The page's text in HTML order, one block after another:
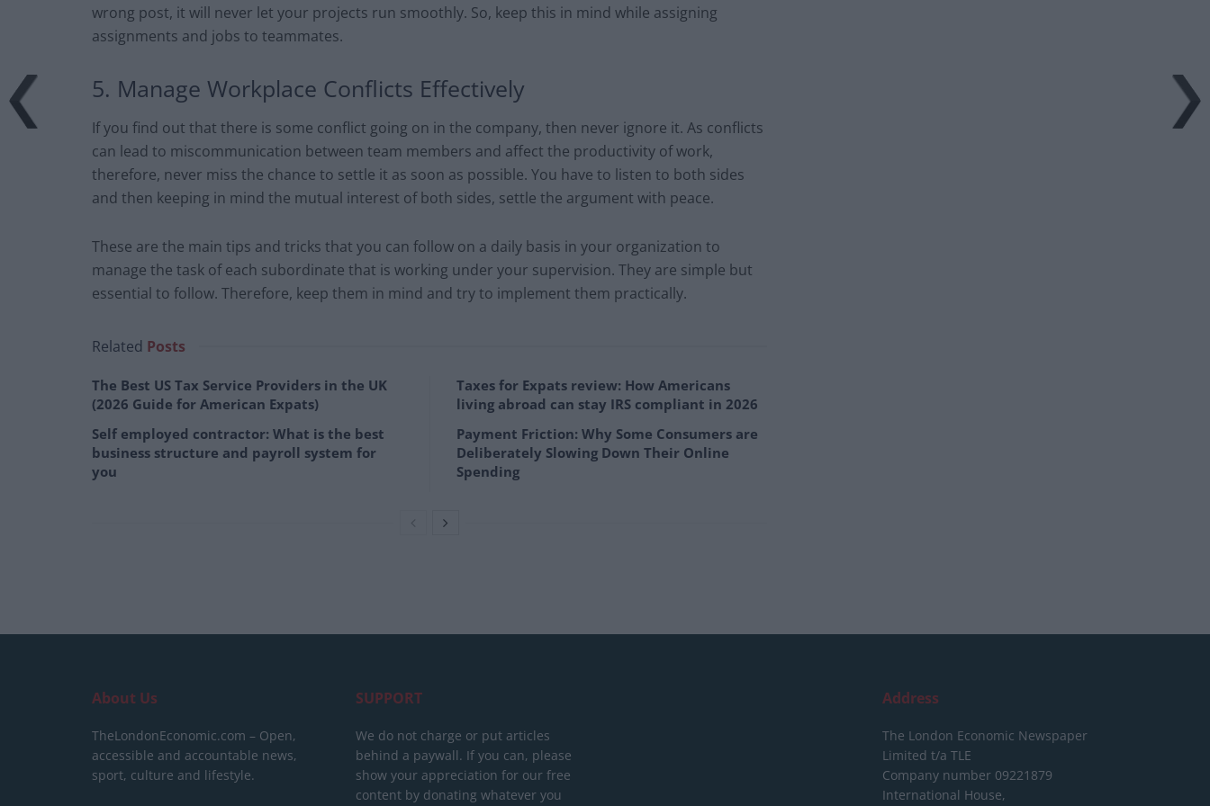
wrong post, it will never let your projects run smoothly. So, keep this in mind while assigning
assignments and jobs to teammates.
5. Manage Workplace Conflicts Effectively
If you find out that there is some conflict going on in the company, then never ignore it. As conflicts
can lead to miscommunication between team members and affect the productivity of work,
therefore, never miss the chance to settle it as soon as possible. You have to listen to both sides
and then keeping in mind the mutual interest of both sides, settle the argument with peace.
These are the main tips and tricks that you can follow on a daily basis in your organization to
manage the task of each subordinate that is working under your supervision. They are simple but
essential to follow. Therefore, keep them in mind and try to implement them practically.
Related Posts
The Best US Tax Service Providers in the UK
(2026 Guide for American Expats)
Self employed contractor: What is the best
business structure and payroll system for
you
Taxes for Expats review: How Americans
living abroad can stay IRS compliant in 2026
Payment Friction: Why Some Consumers are
Deliberately Slowing Down Their Online
Spending
About Us
TheLondonEconomic.com – Open,
accessible and accountable news,
sport, culture and lifestyle.
SUPPORT
We do not charge or put articles
behind a paywall. If you can, please
show your appreciation for our free
content by donating whatever you
Address
The London Economic Newspaper
Limited t/a TLE
Company number 09221879
International House,